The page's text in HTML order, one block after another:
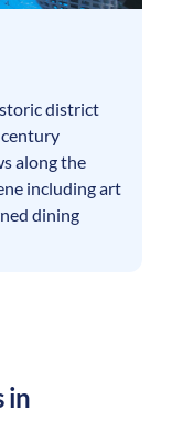
district
along the
including art
dining
in